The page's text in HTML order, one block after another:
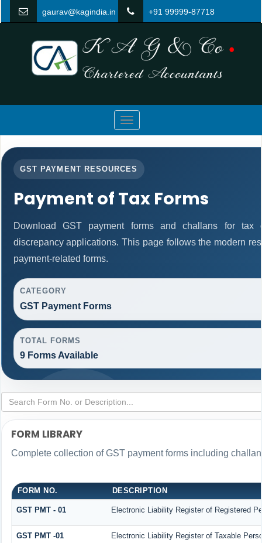
gaurav@kagindia.in +91 99999-87718
Toggle
navigation
GST PAYMENT RESOURCES
Payment of Tax Forms
Download GST payment forms and challans for tax
discrepancy applications. This page follows the modern
payment-related forms.
CATEGORY
GST Payment Forms
TOTAL FORMS
9 Forms Available
FORM LIBRARY
Complete collection of GST payment forms including
FORM NO. DESCRIPTION
GST PMT - 01 Electronic Liability Register of Registered
GST PMT -01 Electronic Liability Register of Taxable